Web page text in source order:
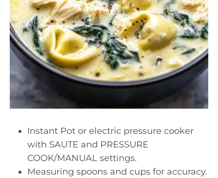
Instant Pot or electric pressure cooker
with SAUTE and PRESSURE
COOK/MANUAL settings.
Measuring spoons and cups for accuracy.